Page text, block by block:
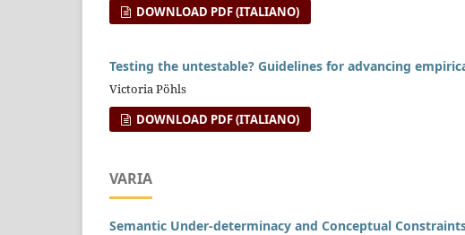
DOWNLOAD PDF (ITALIANO)
Testing the untestable? Guidelines for advancing
Victoria Pöhls
DOWNLOAD PDF (ITALIANO)
VARIA
Semantic Under-determinacy and Conceptual